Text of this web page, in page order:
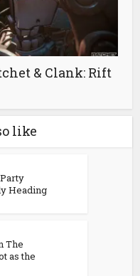
& Clank: Rift
like
Heading
The
as the